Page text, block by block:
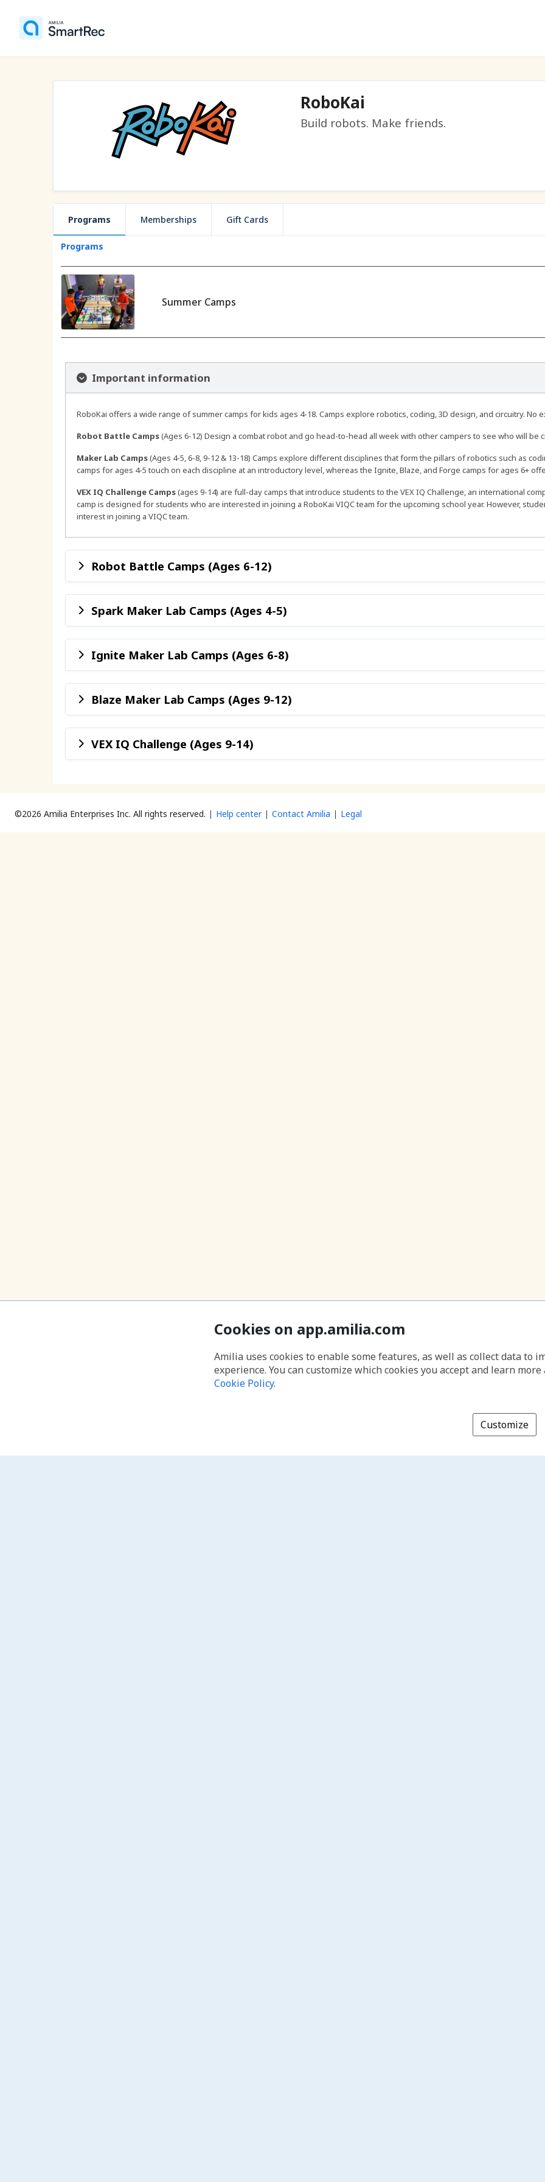
RoboKai
Build robots. Make friends.
Programs Memberships Gift Cards
Programs
Summer Camps
Important information
RoboKai offers a wide range of summer camps for kids ages 4-18. Camps explore robotics, coding, 3D design, and circuitry. No
Robot Battle Camps(Ages 6-12) Design a combat robot and go head-to-head all week with other campers to see who will be
Maker Lab Camps(Ages 4-5, 6-8, 9-12 & 13-18) Camps explore different disciplines that form the pillars of robotics such as
camps for ages 4-5 touch on each discipline at an introductory level, whereas the Ignite, Blaze, and Forge camps for ages 6+
VEX IQ Challenge Camps(ages 9-14) are full-day camps that introduce students to the VEX IQ Challenge, an international
camp is designed for students who are interested in joining a RoboKai VIQC team for the upcoming school year. However,
interest in joining a VIQC team.
Robot Battle Camps (Ages 6-12)
Spark Maker Lab Camps (Ages 4-5)
Ignite Maker Lab Camps (Ages 6-8)
Blaze Maker Lab Camps (Ages 9-12)
VEX IQ Challenge (Ages 9-14)
©2026 Amilia Enterprises Inc. All rights reserved. Help center Contact Amilia Legal
Cookies on app.amilia.com
Amilia uses cookies to enable some features, as well as collect data to
experience. You can customize which cookies you accept and learn
Cookie Policy.
Customize